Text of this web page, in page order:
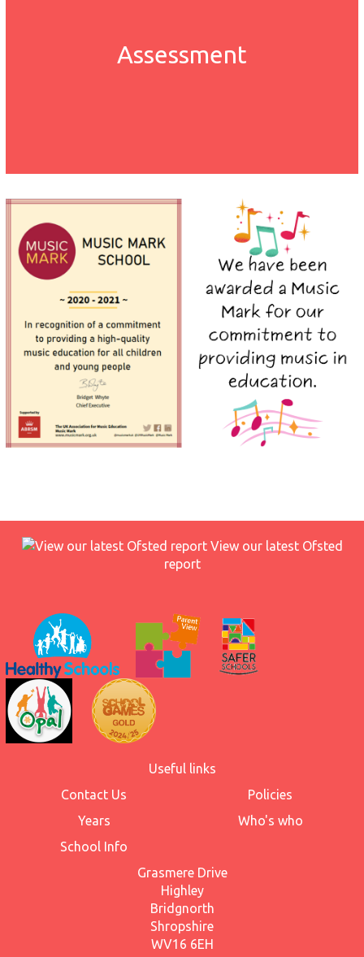
Assessment
View our latest Ofsted
report
Useful links
Contact Us
Policies
Years
Who's who
School Info
Grasmere Drive
Highley
Bridgnorth
Shropshire
WV16 6EH